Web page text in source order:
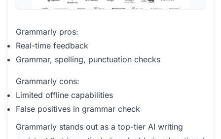
Grammarly pros:
Real-time feedback
Grammar, spelling, punctuation checks
Grammarly cons:
Limited offline capabilities
False positives in grammar check
Grammarly stands out as a top-tier AI writing